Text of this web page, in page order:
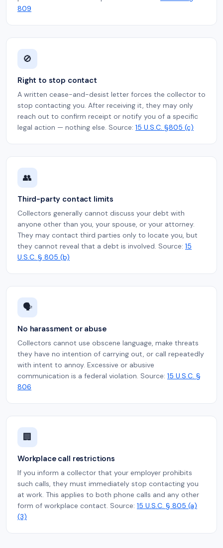
809
🚫
Right to stop contact
A written cease-and-desist letter forces the collector to
stop contacting you. After receiving it, they may only
reach out to confirm receipt or notify you of a specific
legal action — nothing else. Source: 15 U.S.C. §805 (c)
👥
Third-party contact limits
Collectors generally cannot discuss your debt with
anyone other than you, your spouse, or your attorney.
They may contact third parties only to locate you, but
they cannot reveal that a debt is involved. Source: 15
U.S.C. § 805 (b)
🗣️
No harassment or abuse
Collectors cannot use obscene language, make threats
they have no intention of carrying out, or call repeatedly
with intent to annoy. Excessive or abusive
communication is a federal violation. Source: 15 U.S.C. §
806
🏢
Workplace call restrictions
If you inform a collector that your employer prohibits
such calls, they must immediately stop contacting you
at work. This applies to both phone calls and any other
form of workplace contact. Source: 15 U.S.C. § 805 (a)
(3)